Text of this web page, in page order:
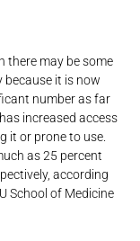
there may be some
because it is now
number as far
increased access
it or prone to use.
as 25 percent
according
School of Medicine